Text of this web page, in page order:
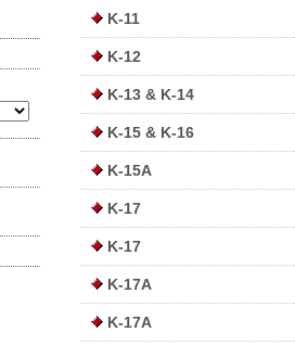
K-11
K-12
K-13 & K-14
K-15 & K-16
K-15A
K-17
K-17
K-17A
K-17A